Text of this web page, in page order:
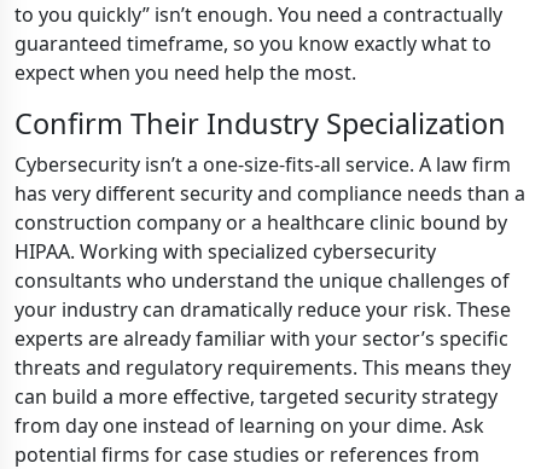
to you quickly” isn’t enough. You need a contractually
guaranteed timeframe, so you know exactly what to
expect when you need help the most.
Confirm Their Industry Specialization
Cybersecurity isn’t a one-size-fits-all service. A law firm
has very different security and compliance needs than a
construction company or a healthcare clinic bound by
HIPAA. Working with specialized cybersecurity
consultants who understand the unique challenges of
your industry can dramatically reduce your risk. These
experts are already familiar with your sector’s specific
threats and regulatory requirements. This means they
can build a more effective, targeted security strategy
from day one instead of learning on your dime. Ask
potential firms for case studies or references from